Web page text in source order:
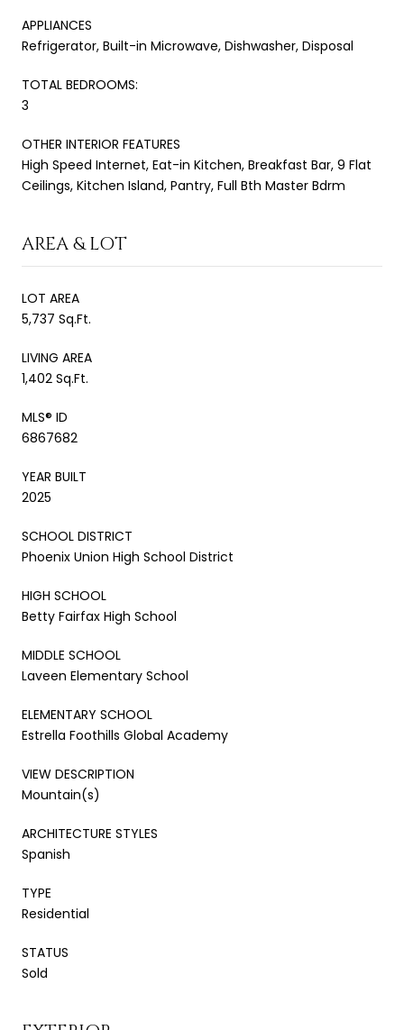
APPLIANCES
Refrigerator, Built-in Microwave, Dishwasher, Disposal
TOTAL BEDROOMS:
3
OTHER INTERIOR FEATURES
High Speed Internet, Eat-in Kitchen, Breakfast Bar, 9 Flat
Ceilings, Kitchen Island, Pantry, Full Bth Master Bdrm
AREA & LOT
LOT AREA
5,737 Sq.Ft.
LIVING AREA
1,402 Sq.Ft.
MLS® ID
6867682
YEAR BUILT
2025
SCHOOL DISTRICT
Phoenix Union High School District
HIGH SCHOOL
Betty Fairfax High School
MIDDLE SCHOOL
Laveen Elementary School
ELEMENTARY SCHOOL
Estrella Foothills Global Academy
VIEW DESCRIPTION
Mountain(s)
ARCHITECTURE STYLES
Spanish
TYPE
Residential
STATUS
Sold